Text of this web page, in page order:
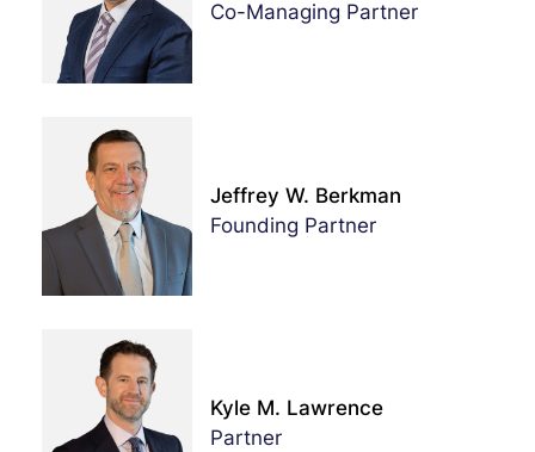
Co-Managing Partner
Jeffrey W. Berkman
Founding Partner
Kyle M. Lawrence
Partner